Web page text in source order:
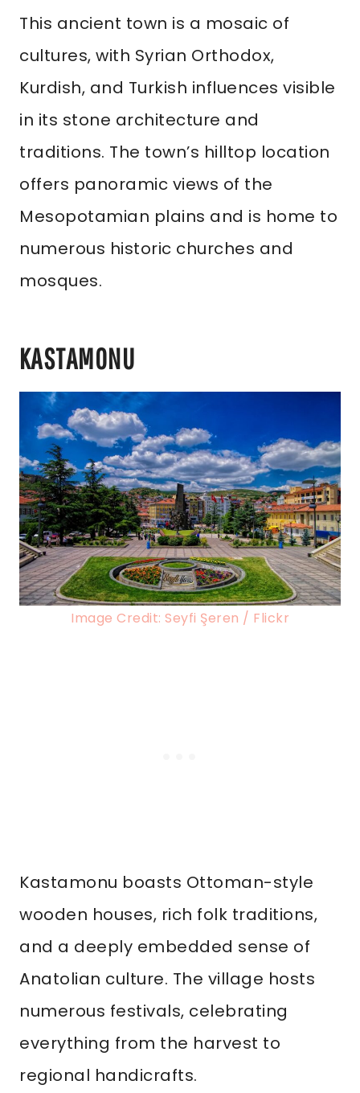
This ancient town is a mosaic of
cultures, with Syrian Orthodox,
Kurdish, and Turkish influences visible
in its stone architecture and
traditions. The town’s hilltop location
offers panoramic views of the
Mesopotamian plains and is home to
numerous historic churches and
mosques.
KASTAMONU
Image Credit: Seyfi Şeren / Flickr
Kastamonu boasts Ottoman-style
wooden houses, rich folk traditions,
and a deeply embedded sense of
Anatolian culture. The village hosts
numerous festivals, celebrating
everything from the harvest to
regional handicrafts.